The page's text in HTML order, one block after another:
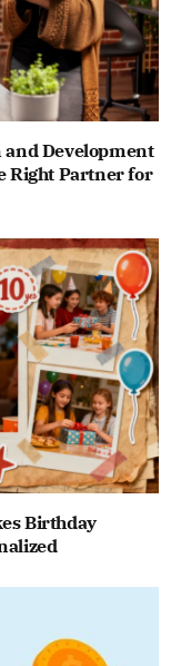
and Development
Right Partner for
Birthday